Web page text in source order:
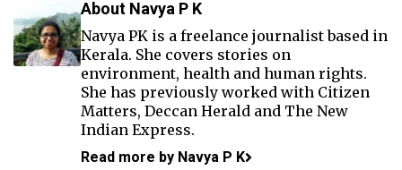
About Navya P K
Navya PK is a freelance journalist based in
Kerala. She covers stories on
environment, health and human rights.
She has previously worked with Citizen
Matters, Deccan Herald and The New
Indian Express.
Read more by Navya P K